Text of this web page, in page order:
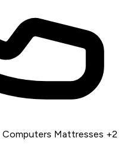
Computers Mattresses +2